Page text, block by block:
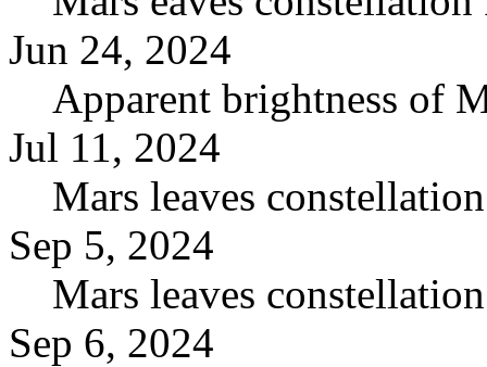
Jun 24, 2024
Apparent brightness of
Jul 11, 2024
Mars leaves
Sep 5, 2024
Mars leaves
Sep 6, 2024